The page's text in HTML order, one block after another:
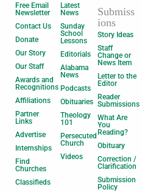
Free Email
Newsletter
Contact Us
Donate
Our Story
Our Staff
Awards and
Recognitions
Affiliations
Partner
Links
Advertise
Internships
Find
Churches
Classifieds
Latest
News
Sunday
School
Lessons
Editorials
Alabama
News
Podcasts
Obituaries
Theology
101
Persecuted
Church
Videos
Submiss
ions
Story Ideas
Staff
Change or
News Item
Letter to the
Editor
Reader
Submissions
What Are
You
Reading?
Obituary
Correction /
Clarification
Submission
Policy